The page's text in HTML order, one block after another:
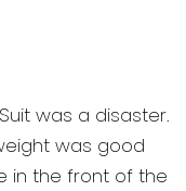
was a disaster.
was good
in the front of the